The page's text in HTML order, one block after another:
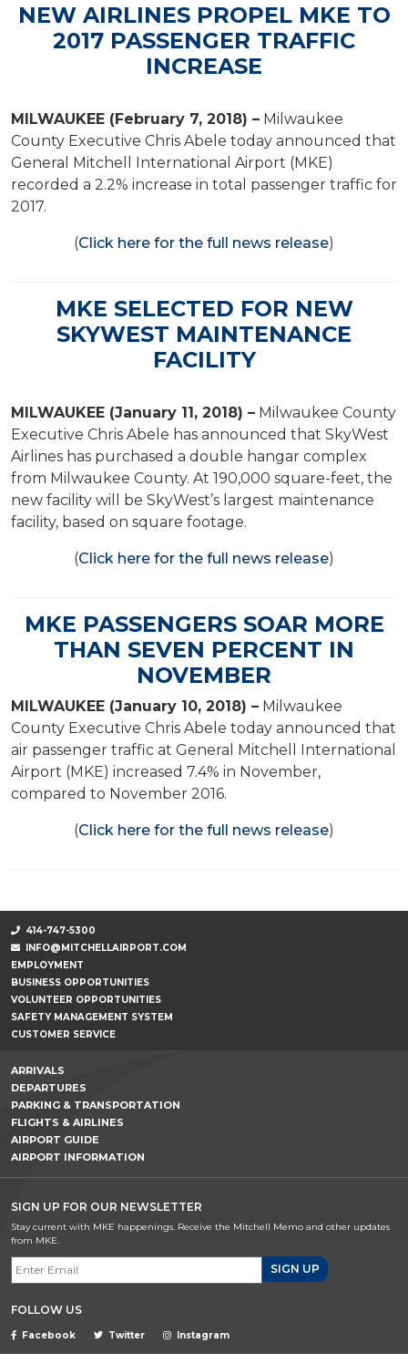
NEW AIRLINES PROPEL MKE TO
2017 PASSENGER TRAFFIC
INCREASE
MILWAUKEE (February 7, 2018) – Milwaukee
County Executive Chris Abele today announced that
General Mitchell International Airport (MKE)
recorded a 2.2% increase in total passenger traffic for
2017.
(Click here for the full news release)
MKE SELECTED FOR NEW
SKYWEST MAINTENANCE
FACILITY
MILWAUKEE (January 11, 2018) – Milwaukee County
Executive Chris Abele has announced that SkyWest
Airlines has purchased a double hangar complex
from Milwaukee County. At 190,000 square-feet, the
new facility will be SkyWest’s largest maintenance
facility, based on square footage.
(Click here for the full news release)
MKE PASSENGERS SOAR MORE
THAN SEVEN PERCENT IN
NOVEMBER
MILWAUKEE (January 10, 2018) – Milwaukee
County Executive Chris Abele today announced that
air passenger traffic at General Mitchell International
Airport (MKE) increased 7.4% in November,
compared to November 2016.
(Click here for the full news release)
414-747-5300
INFO@MITCHELLAIRPORT.COM
EMPLOYMENT
BUSINESS OPPORTUNITIES
VOLUNTEER OPPORTUNITIES
SAFETY MANAGEMENT SYSTEM
CUSTOMER SERVICE
ARRIVALS
DEPARTURES
PARKING & TRANSPORTATION
FLIGHTS & AIRLINES
AIRPORT GUIDE
AIRPORT INFORMATION
SIGN UP FOR OUR NEWSLETTER
Stay current with MKE happenings. Receive the Mitchell Memo and other updates
from MKE.
Email Signup
FOLLOW US
Facebook Twitter Instagram